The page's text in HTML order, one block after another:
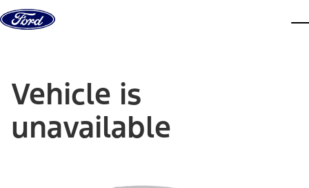
Skip to content
Vehicle is
unavailable